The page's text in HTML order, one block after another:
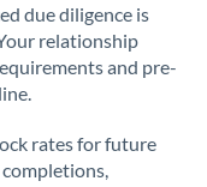
at this time
due diligence is
relationship
and pre-
rates for future